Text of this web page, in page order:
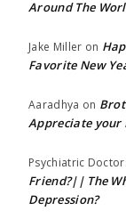
Around The
Jake Miller on
Favorite New
Aaradhya on
Appreciate your
Psychiatric
Friend?|| The
Depression?